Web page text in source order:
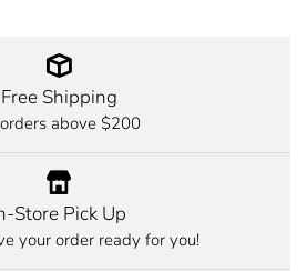
Free Shipping
above $200
Store Pick Up
your order ready for you!